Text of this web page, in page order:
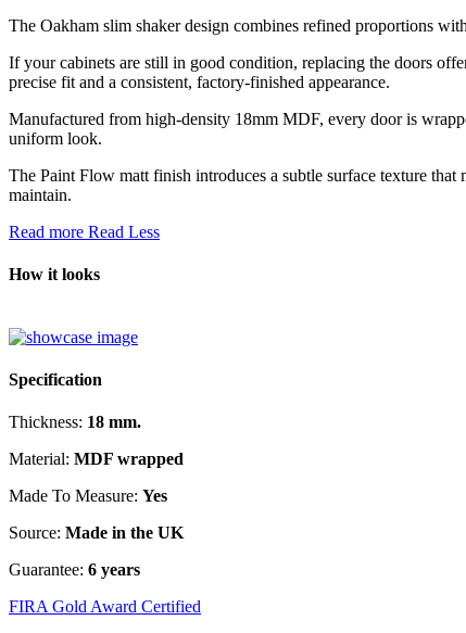
The Oakham slim shaker design combines refined proportions
If your cabinets are still in good condition, replacing the doors
precise fit and a consistent, factory-finished appearance.
Manufactured from high-density 18mm MDF, every door is
uniform look.
The Paint Flow matt finish introduces a subtle surface texture
maintain.
Read more Read Less
How it looks
Specification
Thickness: 18 mm.
Material: MDF wrapped
Made To Measure: Yes
Source: Made in the UK
Guarantee: 6 years
FIRA Gold Award Certified